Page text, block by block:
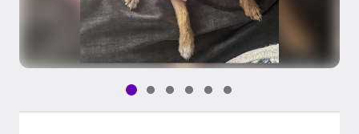
Pet media slide 1 of 6
Pet media slide 2 of 6
Pet media slide 3 of 6
Pet media slide 4 of 6
Pet media slide 5 of 6
Pet media slide 6 of 6